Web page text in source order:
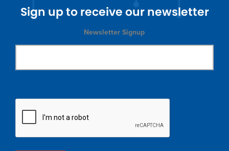
Sign up to receive our newsletter
Newsletter Signup